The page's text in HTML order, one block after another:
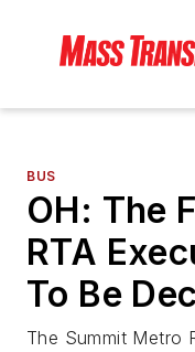
BUS
OH: The
RTA
To Be
The Summit Metro